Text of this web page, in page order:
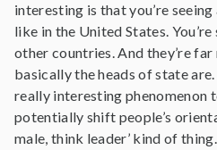
interesting is that you’re
like in the United States.
other countries. And they’re
basically the heads of state are.
really interesting phenomenon
potentially shift people’s
male, think leader’ kind of